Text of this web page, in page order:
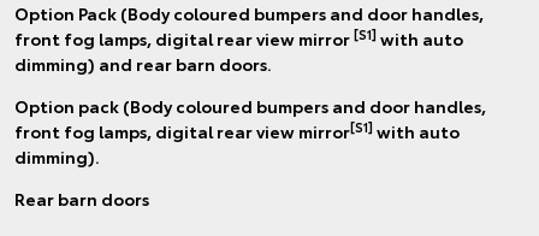
Option Pack (Body coloured bumpers and door handles,
front fog lamps, digital rear view mirror [S1] with auto
dimming) and rear barn doors.
Option pack (Body coloured bumpers and door handles,
front fog lamps, digital rear view mirror[S1] with auto
dimming).
Rear barn doors